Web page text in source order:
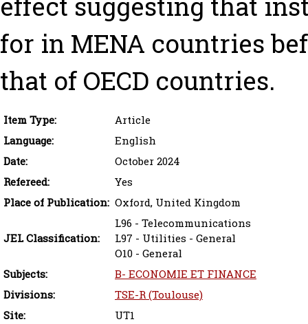
for in MENA countries
that of OECD countries.
Item Type:
Article
Language:
English
Date:
October 2024
Refereed:
Yes
Place of Publication: Oxford, United Kingdom
JEL Classification:
L96 - Telecommunications
L97 - Utilities - General
O10 - General
Subjects:
B- ECONOMIE ET FINANCE
Divisions:
TSE-R (Toulouse)
Site:
UT1